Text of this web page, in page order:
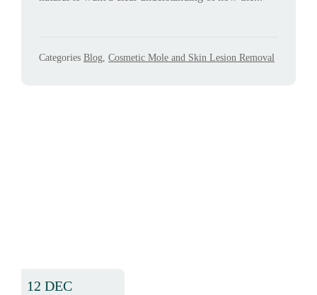
Categories Blog Cosmetic Mole and Skin Lesion Removal
12 DEC